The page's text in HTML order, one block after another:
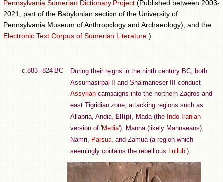
Pennsylvania Sumerian Dictionary Project (Published between 2003-
2021, part of the Babylonian section of the University of
Pennsylvania Museum of Anthropology and Archaeology), and the
Electronic Text Corpus of Sumerian Literature .)
c.883 - 824 BC
During their reigns in the ninth century BC, both
Assurnasirpal II and Shalmaneser III conduct
Assyrian campaigns into the northern Zagros and
east Tigridian zone, attacking regions such as
Allabria, Andia, Ellipi, Mada (the Indo-Iranian
version of 'Media'), Manna (likely Mannaeans),
Namri, Parsua, and Zamua (a region which
seemingly contains the rebellious Lullubi).